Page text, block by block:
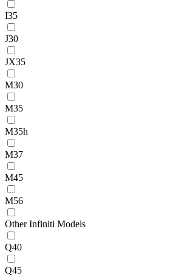
I35
J30
JX35
M30
M35
M35h
M37
M45
M56
Other Infiniti Models
Q40
Q45